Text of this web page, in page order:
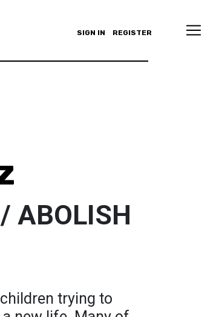
SIGN IN REGISTER
ABOLISH
trying to